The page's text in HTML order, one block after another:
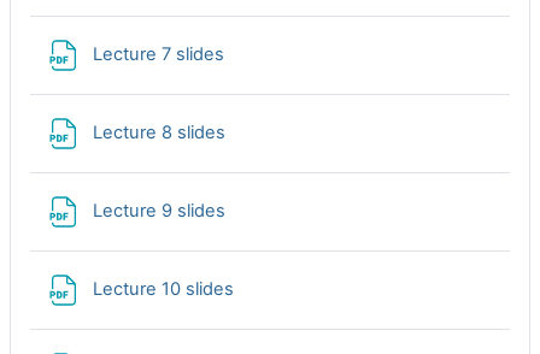
Lecture 7 slides
Lecture 8 slides
Lecture 9 slides
Lecture 10 slides